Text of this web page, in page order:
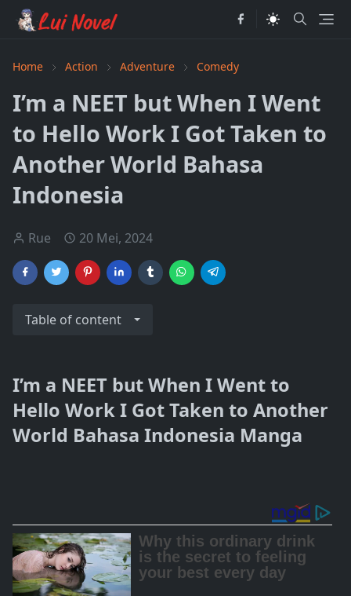
Home Action Adventure Comedy
I’m a NEET but When I Went
to Hello Work I Got Taken to
Another World Bahasa
Indonesia
Rue 20 Mei, 2024
Table of content
I’m a NEET but When I Went to
Hello Work I Got Taken to Another
World Bahasa Indonesia Manga